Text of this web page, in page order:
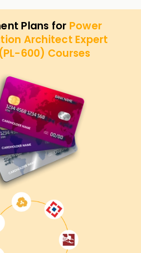
Plans for Power
Architect Expert
600) Courses